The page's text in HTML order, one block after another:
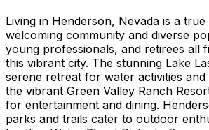
Living in Henderson, Nevada is a true
welcoming community and diverse
young professionals, and retirees all
this vibrant city. The stunning Lake
serene retreat for water activities
the vibrant Green Valley Ranch
for entertainment and dining.
parks and trails cater to outdoor